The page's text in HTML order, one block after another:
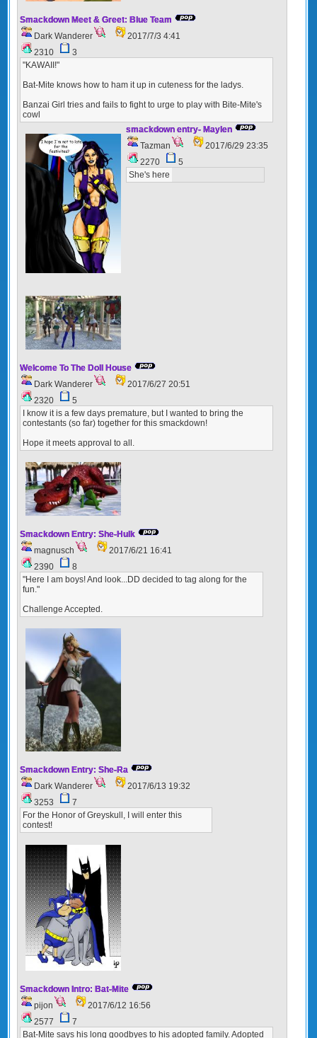
Smackdown Meet & Greet: Blue Team
Dark Wanderer
2017/7/3 4:41
2310
3
"KAWAII!"
Bat-Mite knows how to ham it up in cuteness for the ladys.
Banzai Girl tries and fails to fight to urge to play with Bite-Mite's
cowl
smackdown entry- Maylen
Tazman
2017/6/29 23:35
2270
5
She's here
Welcome To The Doll House
Dark Wanderer
2017/6/27 20:51
2320
5
I know it is a few days premature, but I wanted to bring the
contestants (so far) together for this smackdown!
Hope it meets approval to all.
Smackdown Entry: She-Hulk
magnusch
2017/6/21 16:41
2390
8
"Here I am boys! And look...DD decided to tag along for the
fun."
Challenge Accepted.
Smackdown Entry: She-Ra
Dark Wanderer
2017/6/13 19:32
3253
7
For the Honor of Greyskull, I will enter this
contest!
Smackdown Intro: Bat-Mite
pijon
2017/6/12 16:56
2577
7
Bat-Mite says his long goodbyes to his adopted family. Adopted